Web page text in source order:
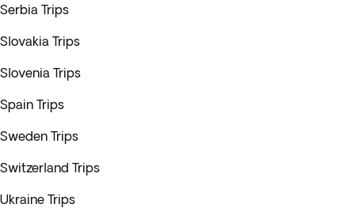
Serbia Trips
Slovakia Trips
Slovenia Trips
Spain Trips
Sweden Trips
Switzerland Trips
Ukraine Trips